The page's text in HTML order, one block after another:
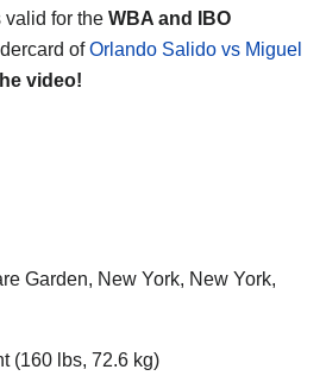
for the WBA and IBO
ofOrlando Salido vs Miguel
video!
Garden, New York, New York,
(160 lbs, 72.6 kg)